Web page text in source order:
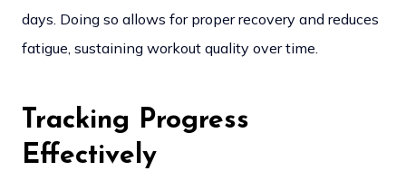
days. Doing so allows for proper recovery and reduces
fatigue, sustaining workout quality over time.
Tracking Progress
Effectively